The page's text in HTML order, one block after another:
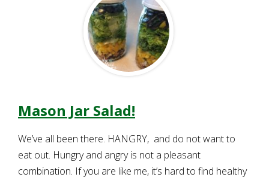
Mason Jar Salad!
We’ve all been there. HANGRY, and do not want to
eat out. Hungry and angry is not a pleasant
combination. If you are like me, it’s hard to find healthy